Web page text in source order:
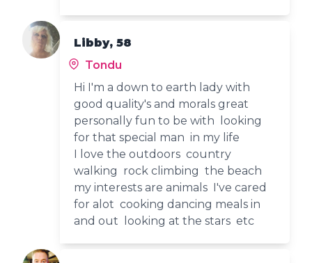
Libby, 58
Tondu
Hi I'm a down to earth lady with
good quality's and morals great
personally fun to be with looking
for that special man in my life
I love the outdoors country
walking rock climbing the beach
my interests are animals I've cared
for alot cooking dancing meals in
and out looking at the stars etc